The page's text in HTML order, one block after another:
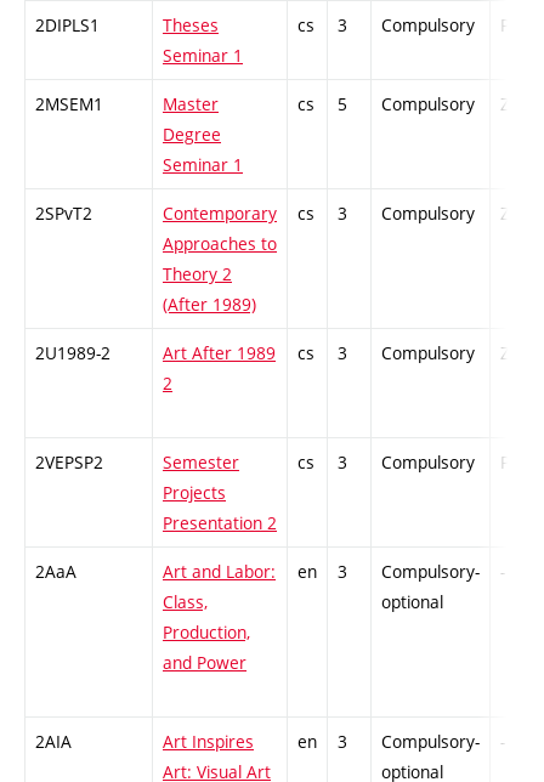
2DIPLS1
Theses
Seminar 1
cs 3 Compulsory PZ
2MSEM1
Master
Degree
Seminar 1
cs 5 Compulsory ZT
2SPvT2
Contemporary
Approaches to
Theory 2
(After 1989)
cs 3 Compulsory ZT
2U1989-2
Art After 1989
2
cs 3 Compulsory ZT
2VEPSP2
Semester
Projects
Presentation 2
cs 3 Compulsory PZ
2AaA
Art and Labor:
Class,
Production,
and Power
en 3
Compulsory-
optional
-
2AIA
Art Inspires
Art: Visual Art
en 3
Compulsory-
optional
-